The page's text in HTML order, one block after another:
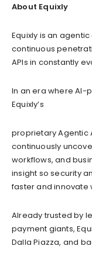
About Equixly
Equixly is an
continuous
APIs in constantly
In an era where AI-
Equixly’s
proprietary Agentic
continuously
workflows, and
insight so security
faster and innovate
Already trusted by
payment giants,
Dalla Piazza, and